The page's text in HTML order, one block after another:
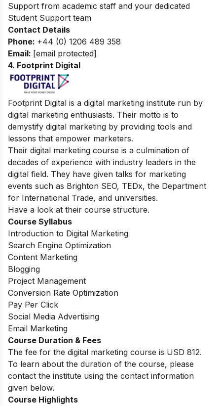
Support from academic staff and your dedicated
Student Support team
Contact Details
Phone: +44 (0) 1206 489 358
Email: [email protected]
4. Footprint Digital
Footprint Digital is a digital marketing institute run by
digital marketing enthusiasts. Their motto is to
demystify digital marketing by providing tools and
lessons that empower marketers.
Their digital marketing course is a culmination of
decades of experience with industry leaders in the
digital field. They have given talks for marketing
events such as Brighton SEO, TEDx, the Department
for International Trade, and universities.
Have a look at their course structure.
Course Syllabus
Introduction to Digital Marketing
Search Engine Optimization
Content Marketing
Blogging
Project Management
Conversion Rate Optimization
Pay Per Click
Social Media Advertising
Email Marketing
Course Duration & Fees
The fee for the digital marketing course is USD 812.
To learn about the duration of the course, please
contact the institute using the contact information
given below.
Course Highlights